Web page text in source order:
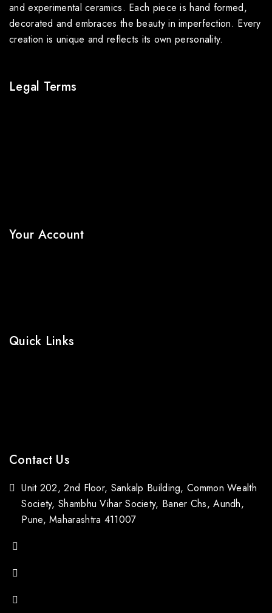
and experimental ceramics. Each piece is hand formed,
decorated and embraces the beauty in imperfection. Every
creation is unique and reflects its own personality.
Legal Terms
Your Account
Quick Links
Contact Us
Unit 202, 2nd Floor, Sankalp Building, Common Wealth
Society, Shambhu Vihar Society, Baner Chs, Aundh,
Pune, Maharashtra 411007